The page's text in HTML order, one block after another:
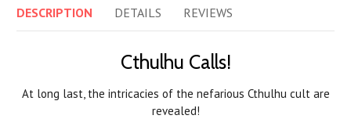
DESCRIPTION DETAILS REVIEWS
Cthulhu Calls!
At long last, the intricacies of the nefarious Cthulhu cult are
revealed!